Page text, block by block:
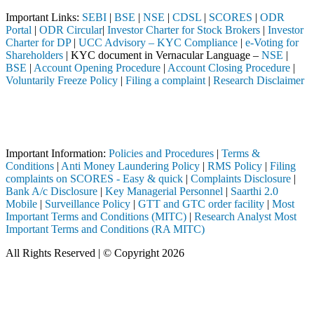
Important Links: SEBI | BSE | NSE | CDSL | SCORES | ODR
Portal | ODR Circular| Investor Charter for Stock Brokers | Investor
Charter for DP| UCC Advisory – KYC Compliance | e-Voting for
Shareholders | KYC document in Vernacular Language – NSE |
BSE | Account Opening Procedure | Account Closing Procedure |
Voluntarily Freeze Policy | Filing a complaint | Research Disclaimer
Important Information: Policies and Procedures | Terms &
Conditions | Anti Money Laundering Policy | RMS Policy | Filing
complaints on SCORES - Easy & quick | Complaints Disclosure |
Bank A/c Disclosure | Key Managerial Personnel | Saarthi 2.0
Mobile | Surveillance Policy | GTT and GTC order facility | Most
Important Terms and Conditions (MITC) | Research Analyst Most
Important Terms and Conditions (RA MITC)
All Rights Reserved | © Copyright 2026